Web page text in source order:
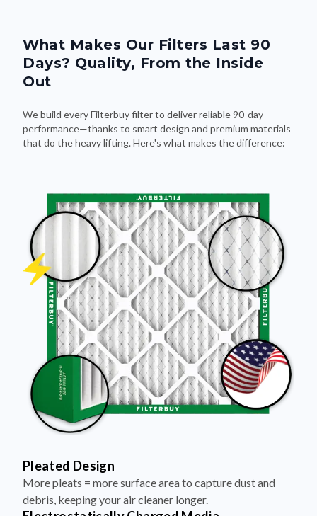
What Makes Our Filters Last 90
Days? Quality, From the Inside
Out
We build every Filterbuy filter to deliver reliable 90-day
performance—thanks to smart design and premium materials
that do the heavy lifting. Here's what makes the difference:
Pleated Design
More pleats = more surface area to capture dust and
debris, keeping your air cleaner longer.